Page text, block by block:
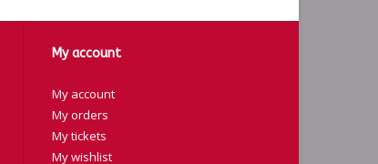
My account
My account
My orders
My tickets
My wishlist